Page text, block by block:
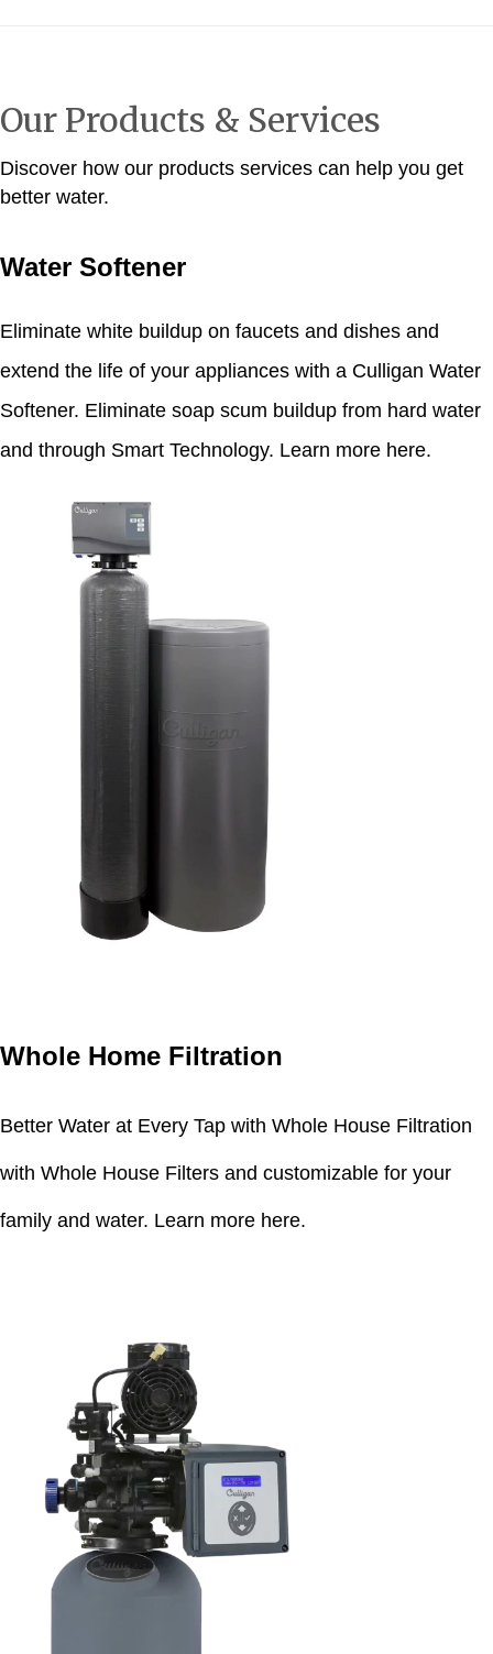
Our Products & Services
Discover how our products services can help you get
better water.
Water Softener
Eliminate white buildup on faucets and dishes and
extend the life of your appliances with a Culligan Water
Softener. Eliminate soap scum buildup from hard water
and through Smart Technology. Learn more here.
Whole Home Filtration
Better Water at Every Tap with Whole House Filtration
with Whole House Filters and customizable for your
family and water. Learn more here.